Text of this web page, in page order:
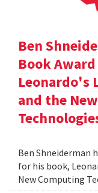
Ben
Book
Leonardo's
and the
Ben Shneiderman
for his book,
New Computing